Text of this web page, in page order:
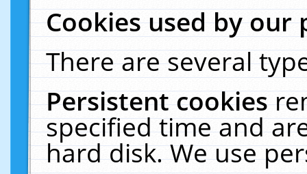
Cookies used by our
There are several
Persistent cookies
specified time and
hard disk. We use